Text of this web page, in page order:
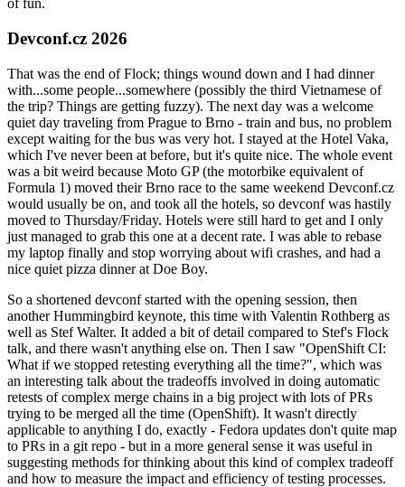
of fun.
Devconf.cz 2026
That was the end of Flock; things wound down and I had dinner
with...some people...somewhere (possibly the third Vietnamese of
the trip? Things are getting fuzzy). The next day was a welcome
quiet day traveling from Prague to Brno - train and bus, no problem
except waiting for the bus was very hot. I stayed at the Hotel Vaka,
which I've never been at before, but it's quite nice. The whole event
was a bit weird because Moto GP (the motorbike equivalent of
Formula 1) moved their Brno race to the same weekend Devconf.cz
would usually be on, and took all the hotels, so devconf was hastily
moved to Thursday/Friday. Hotels were still hard to get and I only
just managed to grab this one at a decent rate. I was able to rebase
my laptop finally and stop worrying about wifi crashes, and had a
nice quiet pizza dinner at Doe Boy.
So a shortened devconf started with the opening session, then
another Hummingbird keynote, this time with Valentin Rothberg as
well as Stef Walter. It added a bit of detail compared to Stef's Flock
talk, and there wasn't anything else on. Then I saw "OpenShift CI:
What if we stopped retesting everything all the time?", which was
an interesting talk about the tradeoffs involved in doing automatic
retests of complex merge chains in a big project with lots of PRs
trying to be merged all the time (OpenShift). It wasn't directly
applicable to anything I do, exactly - Fedora updates don't quite map
to PRs in a git repo - but in a more general sense it was useful in
suggesting methods for thinking about this kind of complex tradeoff
and how to measure the impact and efficiency of testing processes.